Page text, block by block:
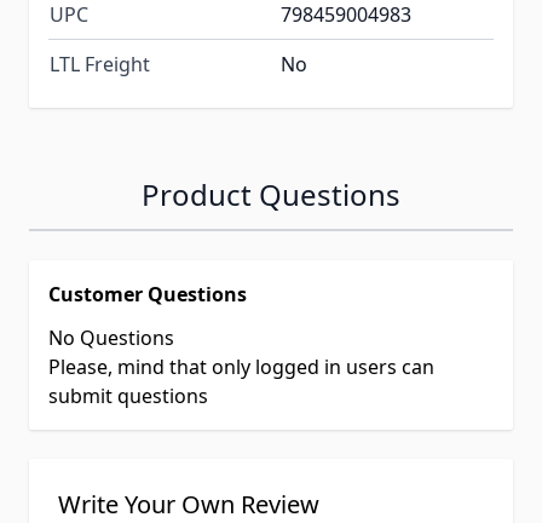
UPC
798459004983
LTL Freight
No
Product Questions
Customer Questions
No Questions
Please, mind that only logged in users can
submit questions
Write Your Own Review